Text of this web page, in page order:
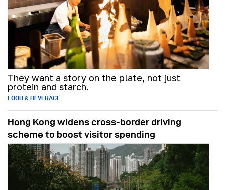
They want a story on the plate, not just
protein and starch.
FOOD & BEVERAGE
Hong Kong widens cross-border driving
scheme to boost visitor spending